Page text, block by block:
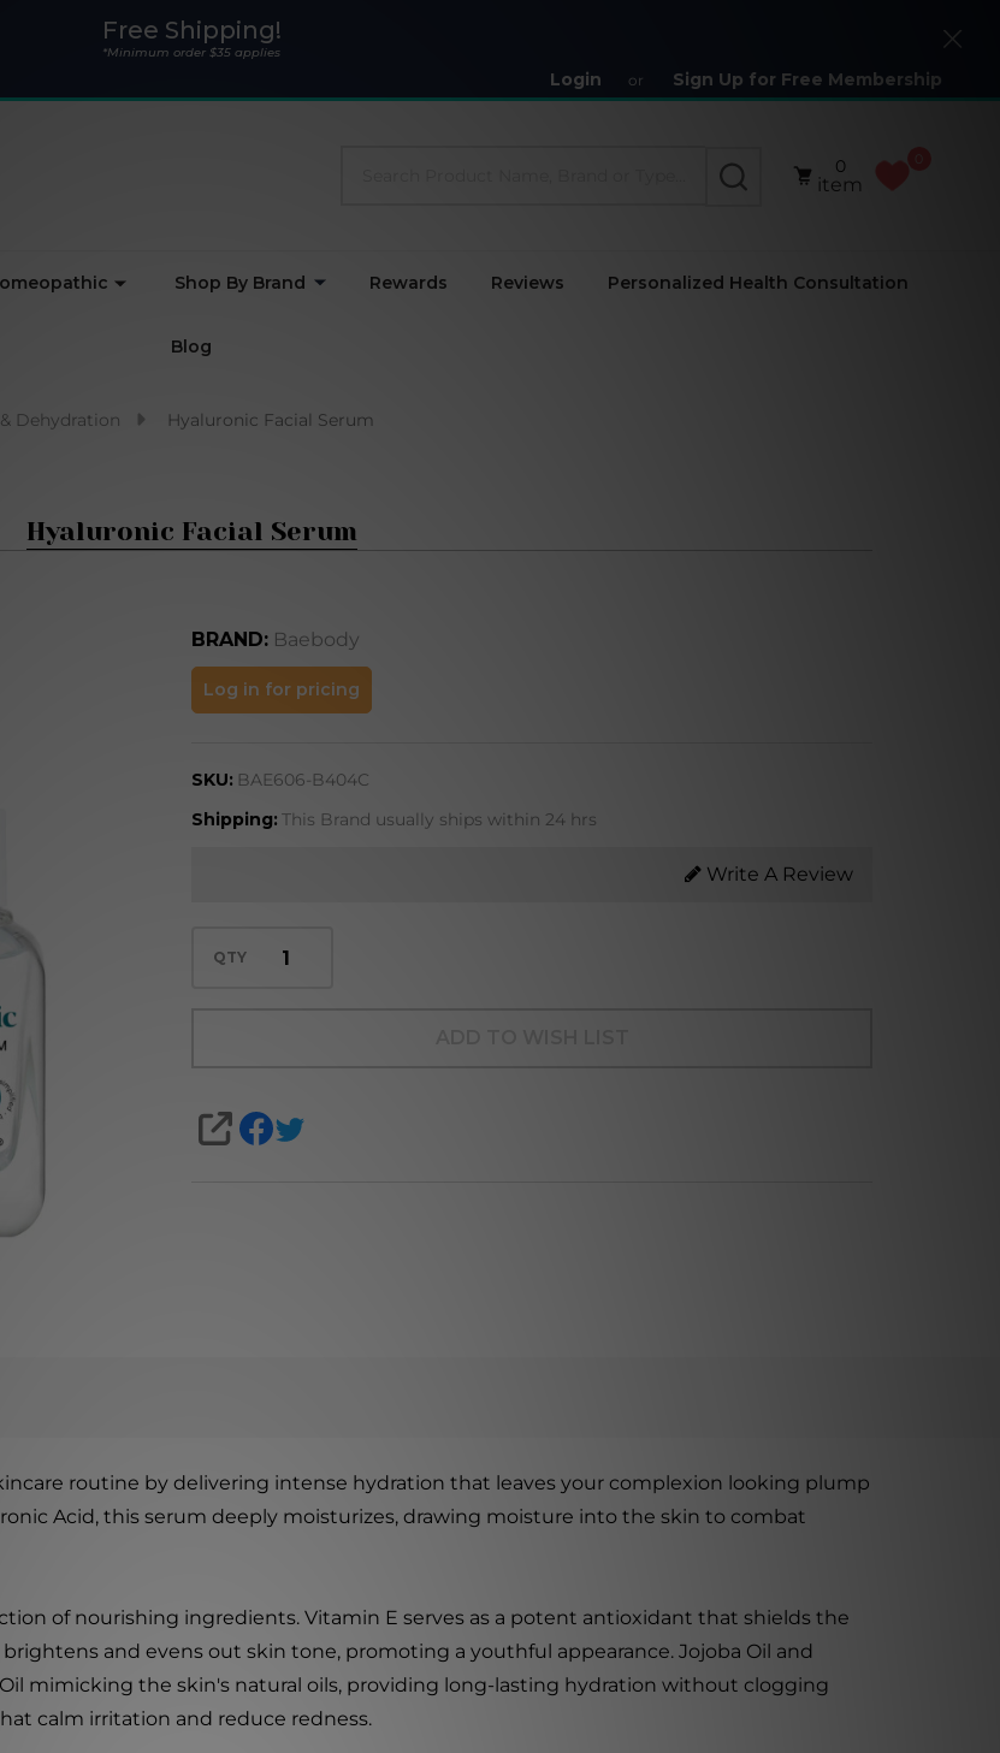
Free Shipping!
*Minimum order $35 applies
Login or Sign Up for Free Membership
Close
SEARCH
0
item
Shop By Brand Rewards Reviews Personalized Health Consultation
Blog
Dehydration Hyaluronic Facial Serum
Hyaluronic Facial Serum
BRAND: Baebody
Hyaluronic
Facial
Log in for pricing
SKU: BAE606-B404C
Shipping: This Brand usually ships within 24 hrs
Write A Review
QTY
SHARE
routine by delivering intense hydration that leaves your complexion looking plump
Acid, this serum deeply moisturizes, drawing moisture into the skin to combat
of nourishing ingredients. Vitamin E serves as a potent antioxidant that shields the
and evens out skin tone, promoting a youthful appearance. Jojoba Oil and
mimicking the skin's natural oils, providing long-lasting hydration without clogging
calm irritation and reduce redness.